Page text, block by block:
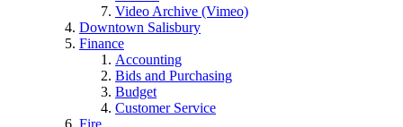
Video Archive (Vimeo)
Downtown Salisbury
Finance
Accounting
Bids and Purchasing
Budget
Customer Service
Fire